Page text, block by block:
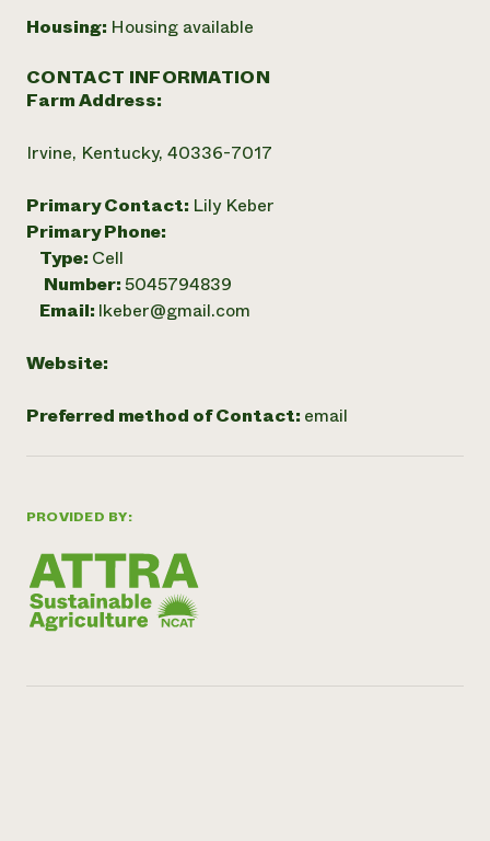
PROVIDED BY:
Housing: Housing available
CONTACT INFORMATION
Farm Address:
Irvine, Kentucky, 40336-7017
Primary Contact: Lily Keber
Primary Phone:
Type: Cell
Number:5045794839
Email: lkeber@gmail.com
Website:
Preferred method of Contact: email